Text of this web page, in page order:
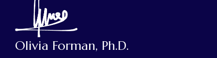
Olivia Forman, Ph.D.